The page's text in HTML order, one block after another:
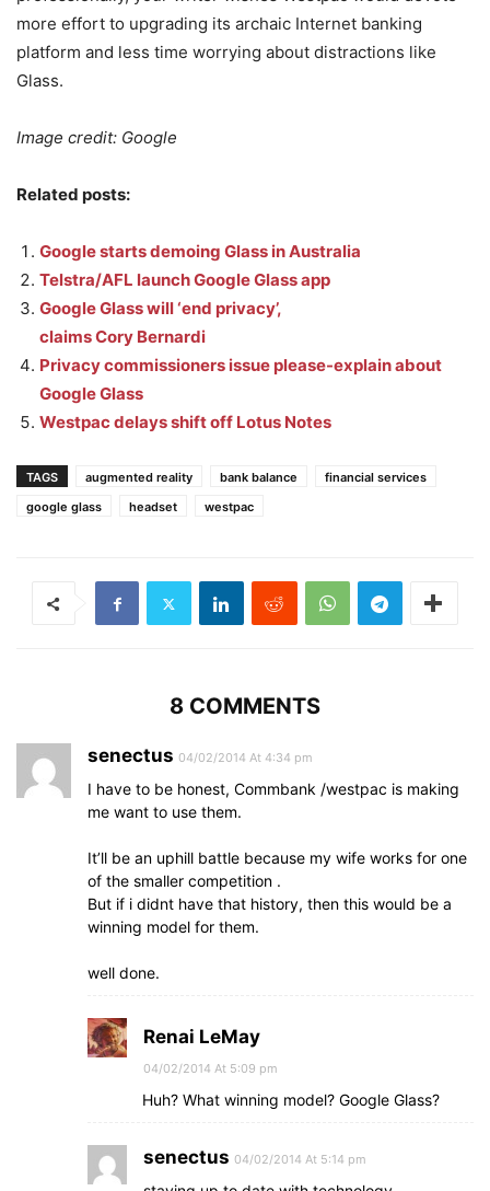
more effort to upgrading its archaic Internet banking
platform and less time worrying about distractions like
Glass.
Image credit: Google
Related posts:
Google starts demoing Glass in Australia
Telstra/AFL launch Google Glass app
Google Glass will ‘end privacy’,
claims Cory Bernardi
Privacy commissioners issue please-explain about
Google Glass
Westpac delays shift off Lotus Notes
TAGS augmented reality bank balance
financial services
google glass
headset westpac
8 COMMENTS
senectus 04/02/2014 At 4:34 pm
I have to be honest, Commbank /westpac is making
me want to use them.
It’ll be an uphill battle because my wife works for one
of the smaller competition .
But if i didnt have that history, then this would be a
winning model for them.
well done.
Renai LeMay
04/02/2014 At 5:09 pm
Huh? What winning model? Google Glass?
senectus 04/02/2014 At 5:14 pm